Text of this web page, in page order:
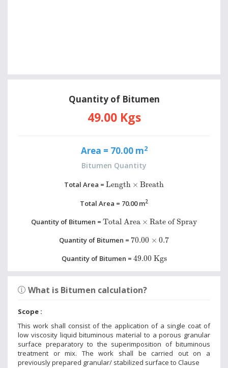
Quantity of Bitumen
49.00 Kgs
Area = 70.00 m2
Bitumen Quantity
Total Area = Length × Breath
Length ×Breath
Total Area = 70.00 m2
Quantity of Bitumen = Total Area × Rate of Spray
Total Area ×Rate of Spray
Quantity of Bitumen = 70.00 × 0.7
70.00 ×0.7
Quantity of Bitumen = 49.00 Kgs
49.00 Kgs
What is Bitumen calculation?
Scope :
This work shall consist of the application of a single coat of
low viscosity liquid bituminous material to a porous granular
surface preparatory to the superimposition of bituminous
treatment or mix. The work shall be carried out on a
previously prepared granular/ stabilized surface to Clause